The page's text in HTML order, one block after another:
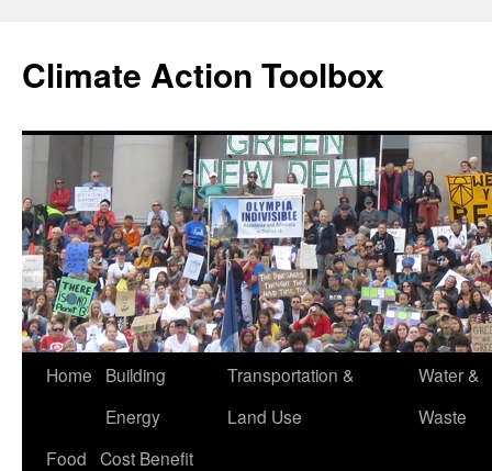
content
Climate Action Toolbox
Home
Building
Energy
Transportation &
Land Use
Water &
Waste
Food Cost Benefit